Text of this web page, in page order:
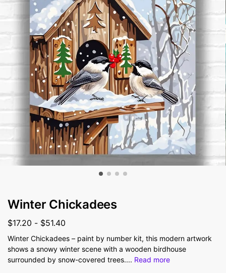
Winter Chickadees
$17.20 - $51.40
Winter Chickadees – paint by number kit, this modern artwork
shows a snowy winter scene with a wooden birdhouse
surrounded by snow-covered trees.... Read more